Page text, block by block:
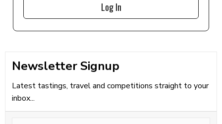
Log In
Newsletter Signup
Latest tastings, travel and competitions straight to your
inbox...